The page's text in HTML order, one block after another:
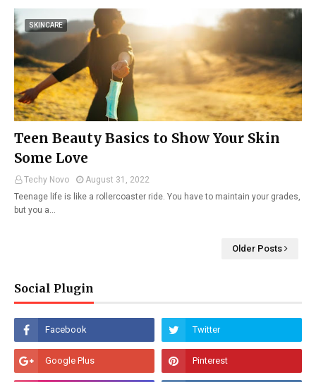
SKINCARE
Teen Beauty Basics to Show Your Skin
Some Love
Techy Novo
August 31, 2022
Teenage life is like a rollercoaster ride. You have to maintain your grades,
but you a…
Older Posts
Social Plugin